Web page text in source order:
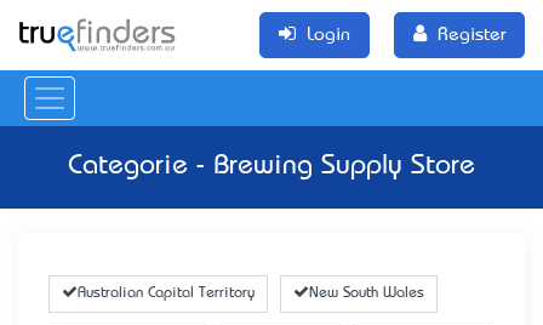
Login Register
Categorie - Brewing Supply Store
Australian Capital Territory New South Wales